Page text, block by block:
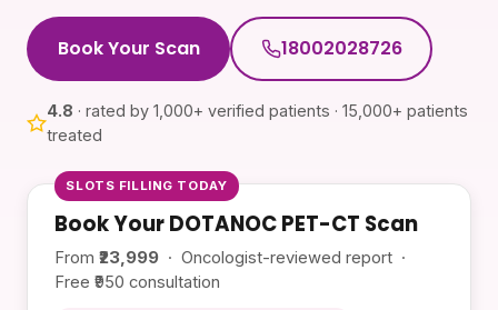
Book Your Scan 18002028726
4.8 · rated by 1,000+ verified patients · 15,000+ patients
treated
SLOTS FILLING TODAY
Book Your DOTANOC PET-CT Scan
From ₹23,999 · Oncologist-reviewed report ·
Free ₹950 consultation